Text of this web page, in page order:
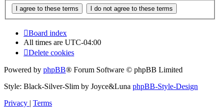
Board index
All times are UTC-04:00
Delete cookies
Powered by phpBB® Forum Software © phpBB Limited
Style: Black-Silver-Slim by Joyce&Luna phpBB-Style-Design
Privacy | Terms